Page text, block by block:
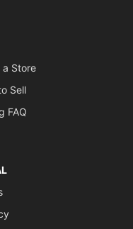
a Store
Sell
FAQ